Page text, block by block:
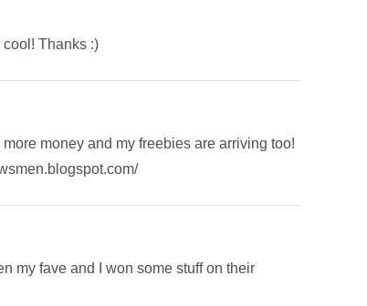
Thanks :)
money and my freebies are arriving too!
my fave and I won some stuff on their